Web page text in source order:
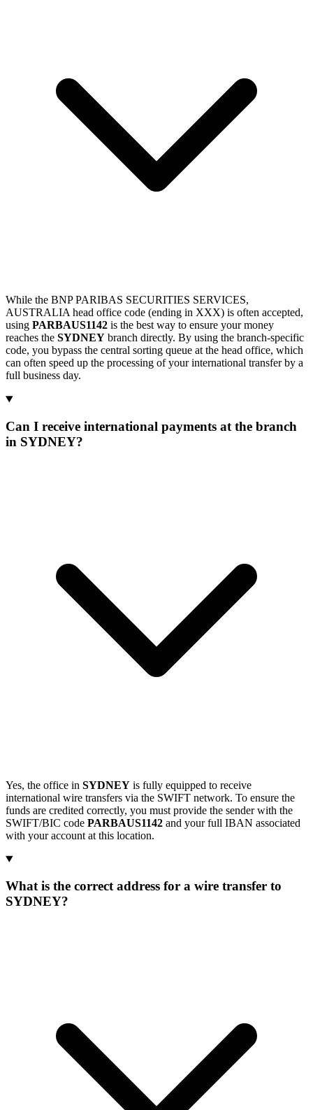
While the BNP PARIBAS SECURITIES SERVICES,
AUSTRALIA head office code (ending in XXX) is often accepted,
using PARBAUS1142 is the best way to ensure your money
reaches the SYDNEY branch directly. By using the branch-specific
code, you bypass the central sorting queue at the head office, which
can often speed up the processing of your international transfer by a
full business day.
Can I receive international payments at the branch
in SYDNEY?
Yes, the office in SYDNEY is fully equipped to receive
international wire transfers via the SWIFT network. To ensure the
funds are credited correctly, you must provide the sender with the
SWIFT/BIC code PARBAUS1142 and your full IBAN associated
with your account at this location.
What is the correct address for a wire transfer to
SYDNEY?